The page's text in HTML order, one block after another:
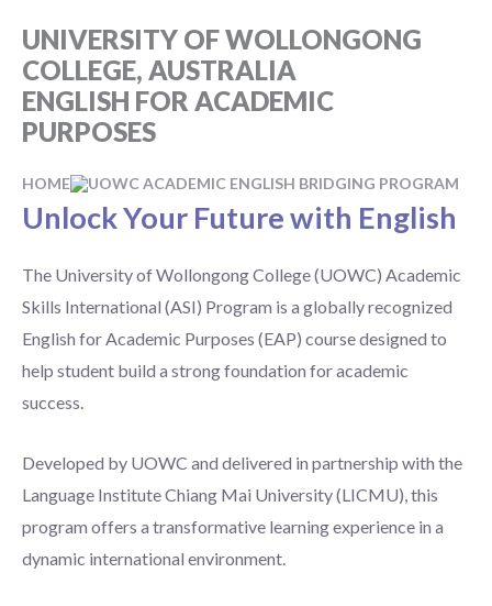
UNIVERSITY OF WOLLONGONG
COLLEGE, AUSTRALIA
ENGLISH FOR ACADEMIC
PURPOSES
HOME UOWC ACADEMIC ENGLISH BRIDGING PROGRAM
Unlock Your Future with English
The University of Wollongong College (UOWC) Academic
Skills International (ASI) Program is a globally recognized
English for Academic Purposes (EAP) course designed to
help student build a strong foundation for academic
success.
Developed by UOWC and delivered in partnership with the
Language Institute Chiang Mai University (LICMU), this
program offers a transformative learning experience in a
dynamic international environment.